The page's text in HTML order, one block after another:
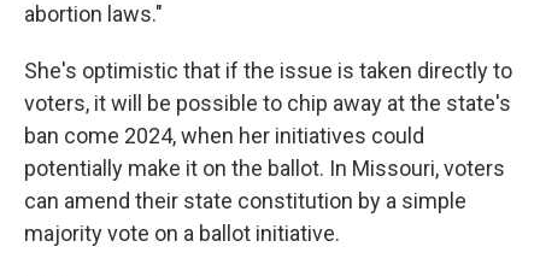
abortion laws."
She's optimistic that if the issue is taken directly to
voters, it will be possible to chip away at the state's
ban come 2024, when her initiatives could
potentially make it on the ballot. In Missouri, voters
can amend their state constitution by a simple
majority vote on a ballot initiative.